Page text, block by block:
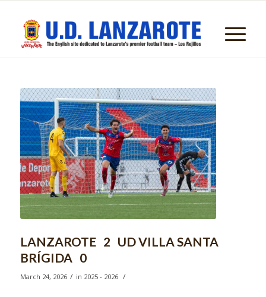
LANZAROTE 2 UD VILLA SANTA
BRÍGIDA 0
March 24, 2026 / in 2025 - 2026 /